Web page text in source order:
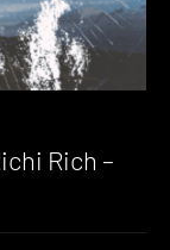
Rich –